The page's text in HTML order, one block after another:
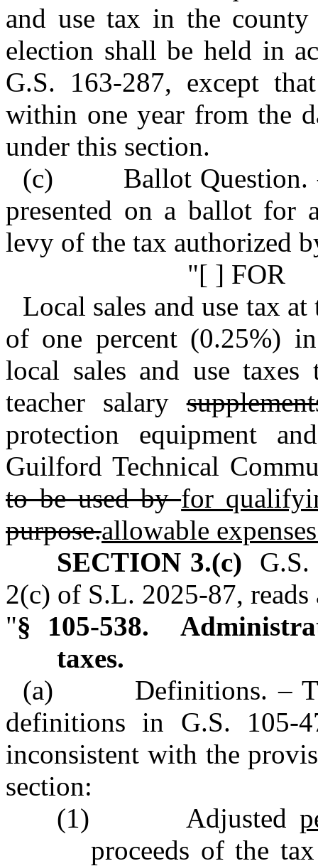
and use tax in the
election shall be held in
G.S. 163‑287, except
within one year from the
under this section.
(c) Ballot Question. –
presented on a ballot for
levy of the tax authorized
"[ ]
Local sales and use tax
of one percent (0.25%)
local sales and use
teacher salary
protection equipment
Guilford Technical
to be used byfor
purpose.allowable
SECTION 3.(c) G.S.
2(c) of S.L. 2025‑87,
"§ 105‑538.
taxes.
(a) Definitions. –
definitions in G.S.
inconsistent with the
section:
(1) Adjusted
proceeds of the